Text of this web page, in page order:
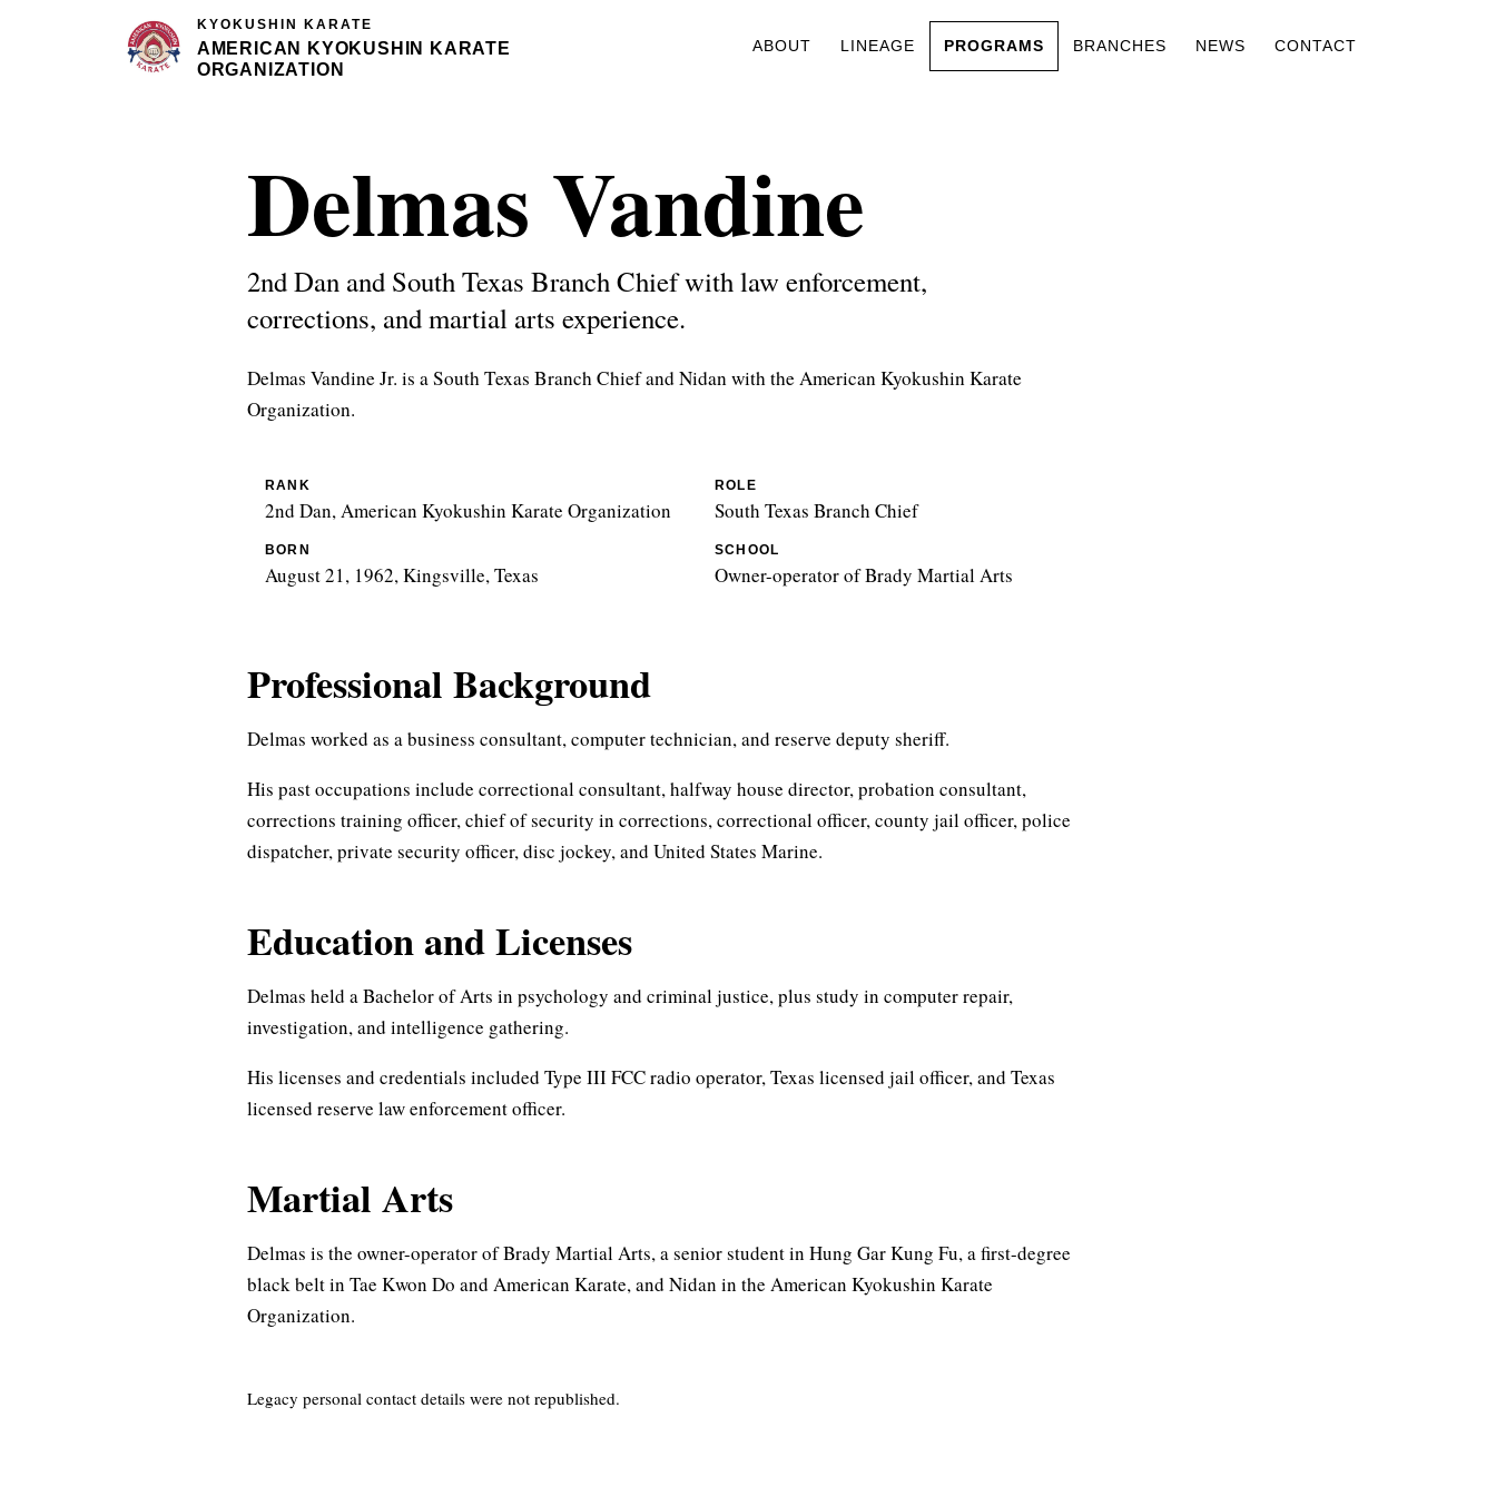
KYOKUSHIN KARATE
AMERICAN KYOKUSHIN KARATE
ORGANIZATION
ABOUT LINEAGE PROGRAMS BRANCHES NEWS CONTACT
Delmas Vandine
2nd Dan and South Texas Branch Chief with law enforcement,
corrections, and martial arts experience.
Delmas Vandine Jr. is a South Texas Branch Chief and Nidan with the American Kyokushin Karate
Organization.
RANK
2nd Dan, American Kyokushin Karate Organization
ROLE
South Texas Branch Chief
BORN
August 21, 1962, Kingsville, Texas
SCHOOL
Owner-operator of Brady Martial Arts
Professional Background
Delmas worked as a business consultant, computer technician, and reserve deputy sheriff.
His past occupations include correctional consultant, halfway house director, probation consultant,
corrections training officer, chief of security in corrections, correctional officer, county jail officer, police
dispatcher, private security officer, disc jockey, and United States Marine.
Education and Licenses
Delmas held a Bachelor of Arts in psychology and criminal justice, plus study in computer repair,
investigation, and intelligence gathering.
His licenses and credentials included Type III FCC radio operator, Texas licensed jail officer, and Texas
licensed reserve law enforcement officer.
Martial Arts
Delmas is the owner-operator of Brady Martial Arts, a senior student in Hung Gar Kung Fu, a first-degree
black belt in Tae Kwon Do and American Karate, and Nidan in the American Kyokushin Karate
Organization.
Legacy personal contact details were not republished.